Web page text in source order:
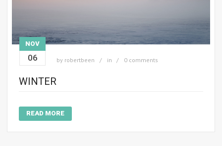
NOV
06 by robertbeen in 0 comments
WINTER
READ MORE